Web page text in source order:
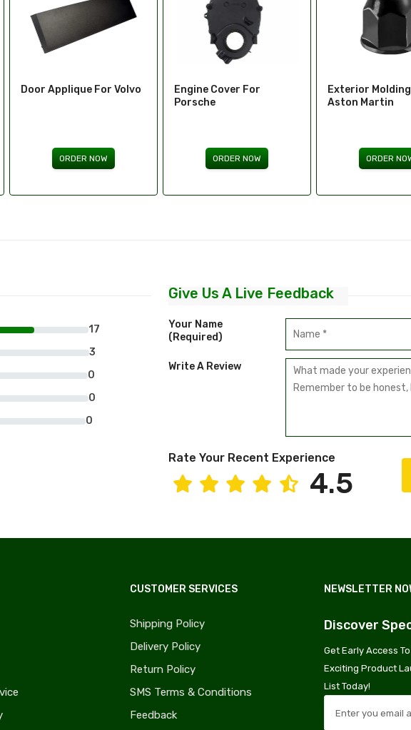
Engine Cover For
ORDER NOW
Exterior Molding Clip For
Aston Martin
ORDER NOW
Hood Pins For
ORDER
17
3
0
0
0
Give Us A Live Feedback
Your Name
(required)
Write A Review
Rate Your Recent Experience
4.5
CUSTOMER SERVICES
Shipping Policy
Delivery Policy
Return Policy
SMS Terms & Conditions
Feedback
NEWSLETTER
Discover
Get Early Access
Exciting Product
List Today!